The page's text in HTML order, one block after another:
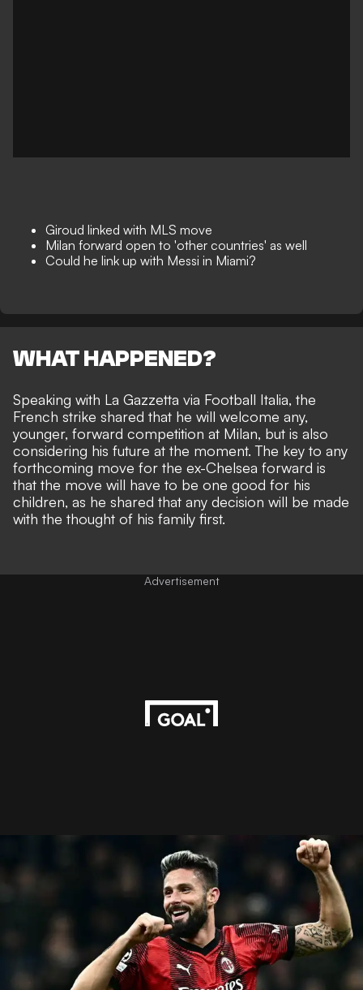
Giroud linked with MLS move
Milan forward open to 'other countries' as well
Could he link up with Messi in Miami?
WHAT HAPPENED?
Speaking with La Gazzetta via Football Italia, the
French strike shared that he will welcome any,
younger, forward competition at Milan, but is also
considering his future at the moment. The key to any
forthcoming move for the ex-Chelsea forward is
that the move will have to be one good for his
children, as he shared that any decision will be made
with the thought of his family first.
Advertisement